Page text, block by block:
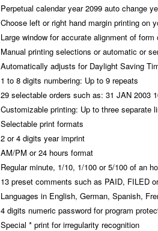
Perpetual calendar year 2099 auto change
Choose left or right hand margin printing on
Large window for accurate alignment of form
Manual printing selections or automatic or
Automatically adjusts for Daylight Saving
1 to 8 digits numbering: Up to 9 repeats
29 selectable orders such as: 31 JAN 2003
Customizable printing: Up to three separate
Selectable print formats
2 or 4 digits year imprint
AM/PM or 24 hours format
Regular minute, 1/10, 1/100 or 5/100 of an
13 preset comments such as PAID, FILED
Languages in English, German, Spanish,
4 digits numeric password for program
Special * print for irregularity recognition